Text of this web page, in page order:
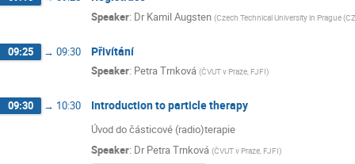
Speaker: Dr Kamil Augsten (Czech Technical University in Prague
09:25 → 09:30 Přivítání
Speaker: Petra Trnková (ČVUT v Praze, FJFI)
09:30 → 10:30 Introduction to particle therapy
Úvod do částicové (radio)terapie
Speaker: Dr Petra Trnková (ČVUT v Praze, FJFI)